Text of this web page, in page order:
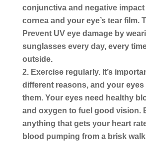
conjunctiva and negative
cornea and your eye’s tear film.
Prevent UV eye damage by
sunglasses every day, every
outside.
Exercise regularly.It’s
different reasons, and your eyes
them. Your eyes need healthy
and oxygen to fuel good vision.
anything that gets your heart
blood pumping from a brisk